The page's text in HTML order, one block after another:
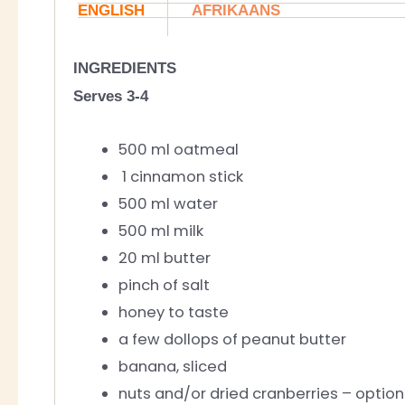
ENGLISH AFRIKAANS
INGREDIENTS
Serves 3-4
500 ml oatmeal
1 cinnamon stick
500 ml water
500 ml milk
20 ml butter
pinch of salt
honey to taste
a few dollops of peanut butter
banana, sliced
nuts and/or dried cranberries –